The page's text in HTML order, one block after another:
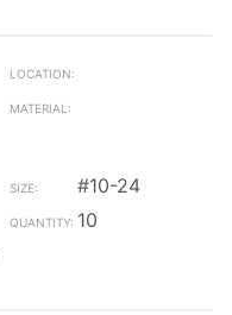
#10-24
10